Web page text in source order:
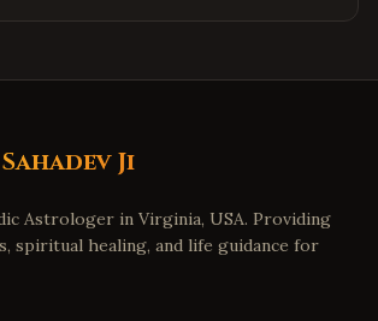
Ji
Astrologer in Virginia, USA. Providing
spiritual healing, and life guidance for